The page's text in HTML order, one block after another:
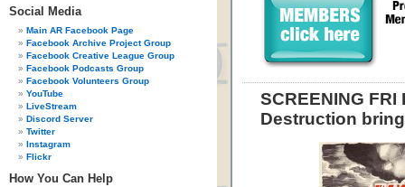
Social Media
Main AR Facebook Page
Facebook Archive Project Group
Facebook Creative League Group
Facebook Podcasts Group
Facebook Volunteers Group
YouTube
LiveStream
Discord Server
Twitter
Instagram
Flickr
How You Can Help
SCREENING
Destruction